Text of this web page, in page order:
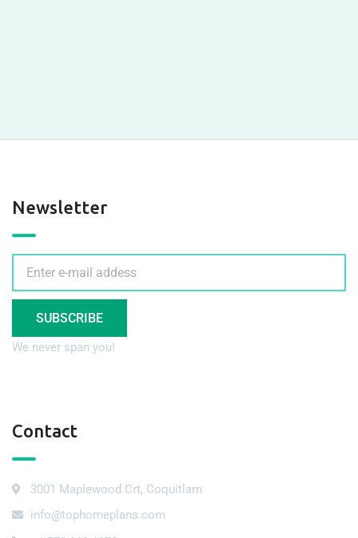
Newsletter
SUBSCRIBE
We never span you!
Contact
3001 Maplewood Crt, Coquitlam
info@tophomeplans.com